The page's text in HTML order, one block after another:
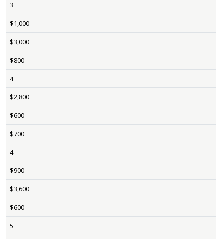
3
$1,000
$3,000
$800
4
$2,800
$600
$700
4
$900
$3,600
$600
5